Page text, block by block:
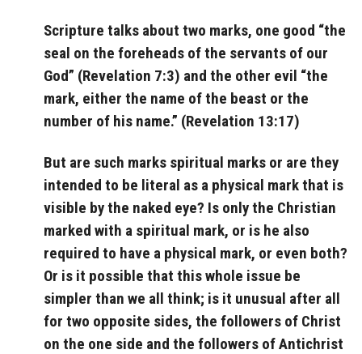
Scripture talks about two marks, one good “the
seal on the foreheads of the servants of our
God” (Revelation 7:3) and the other evil “the
mark, either the name of the beast or the
number of his name.” (Revelation 13:17)
But are such marks spiritual marks or are they
intended to be literal as a physical mark that is
visible by the naked eye? Is only the Christian
marked with a spiritual mark, or is he also
required to have a physical mark, or even both?
Or is it possible that this whole issue be
simpler than we all think; is it unusual after all
for two opposite sides, the followers of Christ
on the one side and the followers of Antichrist